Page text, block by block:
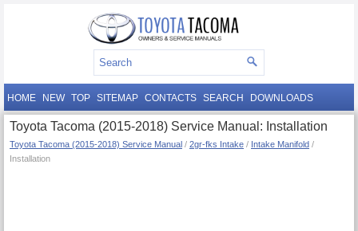
HOME NEW TOP SITEMAP CONTACTS SEARCH DOWNLOADS
Toyota Tacoma (2015-2018) Service Manual: Installation
Toyota Tacoma (2015-2018) Service Manual / 2gr-fks Intake / Intake Manifold /
Installation